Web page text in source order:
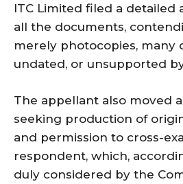
ITC Limited filed a detailed
all the documents,
merely photocopies, many
undated, or unsupported
The appellant also moved
seeking production of
and permission to cross-
respondent, which,
duly considered by the